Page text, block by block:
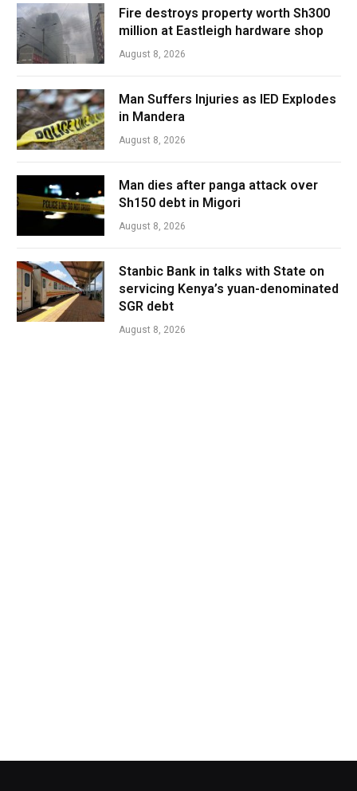
Fire destroys property worth Sh300
million at Eastleigh hardware shop
August 8, 2026
Man Suffers Injuries as IED Explodes
in Mandera
August 8, 2026
Man dies after panga attack over
Sh150 debt in Migori
August 8, 2026
Stanbic Bank in talks with State on
servicing Kenya’s yuan-denominated
SGR debt
August 8, 2026